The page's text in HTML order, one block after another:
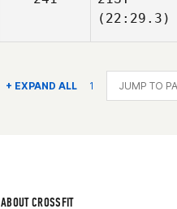
(22:29.3)
+ EXPAND ALL 1
ABOUT CROSSFIT